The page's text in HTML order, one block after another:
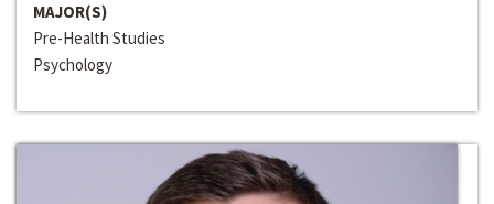
MAJOR(S)
Pre-Health Studies
Psychology